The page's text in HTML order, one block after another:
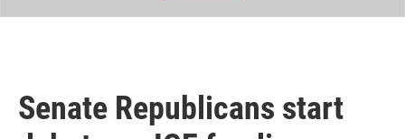
Senate Republicans start